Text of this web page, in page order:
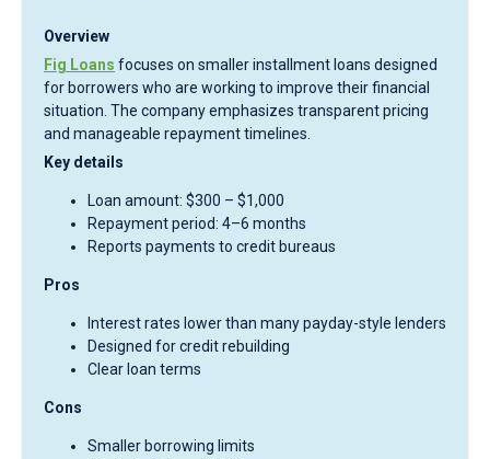
Overview
Fig Loans focuses on smaller installment loans designed
for borrowers who are working to improve their financial
situation. The company emphasizes transparent pricing
and manageable repayment timelines.
Key details
Loan amount: $300 – $1,000
Repayment period: 4–6 months
Reports payments to credit bureaus
Pros
Interest rates lower than many payday-style lenders
Designed for credit rebuilding
Clear loan terms
Cons
Smaller borrowing limits